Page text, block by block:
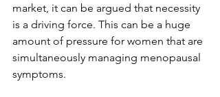
market, it can be argued that necessity
is a driving force. This can be a huge
amount of pressure for women that are
simultaneously managing menopausal
symptoms.